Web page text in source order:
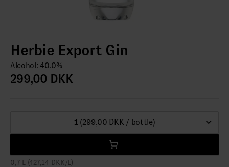
Herbie Export Gin
Alcohol: 40.0%
299,00 DKK
1 (299,00 DKK / bottle)
0,7 L (427,14 DKK/L)